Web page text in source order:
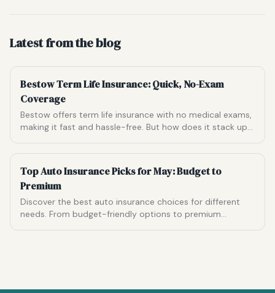
Latest from the blog
Bestow Term Life Insurance: Quick, No-Exam
Coverage
Bestow offers term life insurance with no medical exams,
making it fast and hassle-free. But how does it stack up
Top Auto Insurance Picks for May: Budget to
Premium
Discover the best auto insurance choices for different
needs. From budget-friendly options to premium